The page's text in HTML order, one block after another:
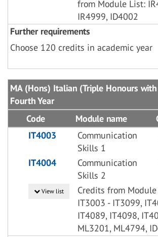
from Module List:
IR4999, ID4002
Further requirements
Choose 120 credits in academic year
MA (Hons) Italian (Triple Honours
Fourth Year
Code
Module name
IT4003
Communication
Skills 1
IT4004
Communication
Skills 2
View list
Credits from
IT3003 - IT3099,
IT4089, IT4098,
ML3201, ML4794,